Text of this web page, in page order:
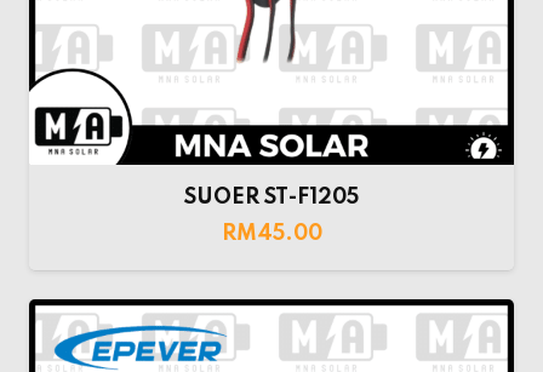
SUOER ST-F1205
RM45.00